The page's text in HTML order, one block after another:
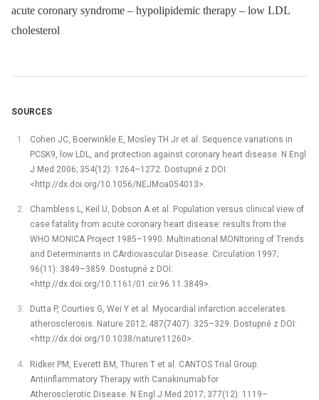
acute coronary syndrome – hypolipidemic therapy – low LDL
cholesterol
SOURCES
Cohen JC, Boerwinkle E, Mosley TH Jr et al. Sequence variations in
PCSK9, low LDL, and protection against coronary heart disease. N Engl
J Med 2006; 354(12): 1264–1272. Dostupné z DOI:
<http://dx.doi.org/10.1056/NEJMoa054013>.
Chambless L, Keil U, Dobson A et al. Population versus clinical view of
case fatality from acute coronary heart disease: results from the
WHO MONICA Project 1985–1990. Multinational MONItoring of Trends
and Determinants in CArdiovascular Disease. Circulation 1997;
96(11): 3849–3859. Dostupné z DOI:
<http://dx.doi.org/10.1161/01.cir.96.11.3849>.
Dutta P, Courties G, Wei Y et al. Myocardial infarction accelerates
atherosclerosis. Nature 2012; 487(7407): 325–329. Dostupné z DOI:
<http://dx.doi.org/10.1038/nature11260>.
Ridker PM, Everett BM, Thuren T et al. CANTOS Trial Group.
Antiinflammatory Therapy with Canakinumab for
Atherosclerotic Disease. N Engl J Med 2017; 377(12): 1119–